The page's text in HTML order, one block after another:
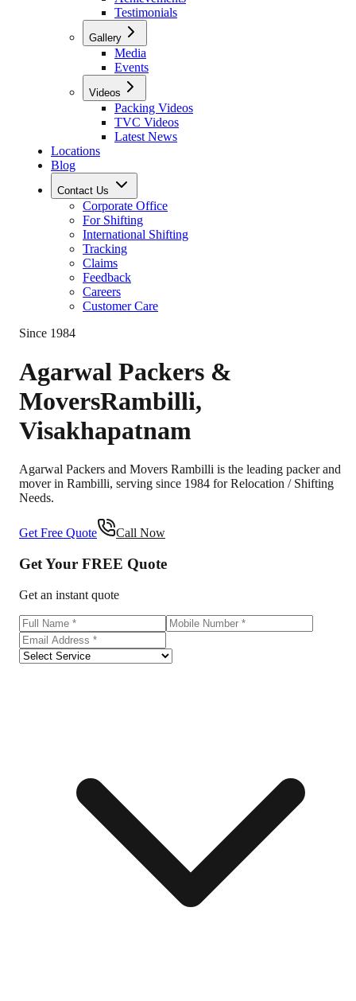
Testimonials
Gallery
Media
Events
Videos
Packing Videos
TVC Videos
Latest News
Locations
Blog
Contact Us
Corporate Office
For Shifting
International Shifting
Tracking
Claims
Feedback
Careers
Customer Care
Since 1984
Agarwal Packers &
MoversRambilli,
Visakhapatnam
Agarwal Packers and Movers Rambilli is the leading packer and
mover in Rambilli, serving since 1984 for Relocation / Shifting
Needs.
Get Free Quote Call Now
Get Your FREE Quote
Get an instant quote